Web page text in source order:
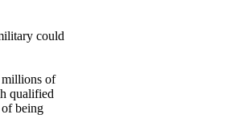
could
millions of
qualified
being